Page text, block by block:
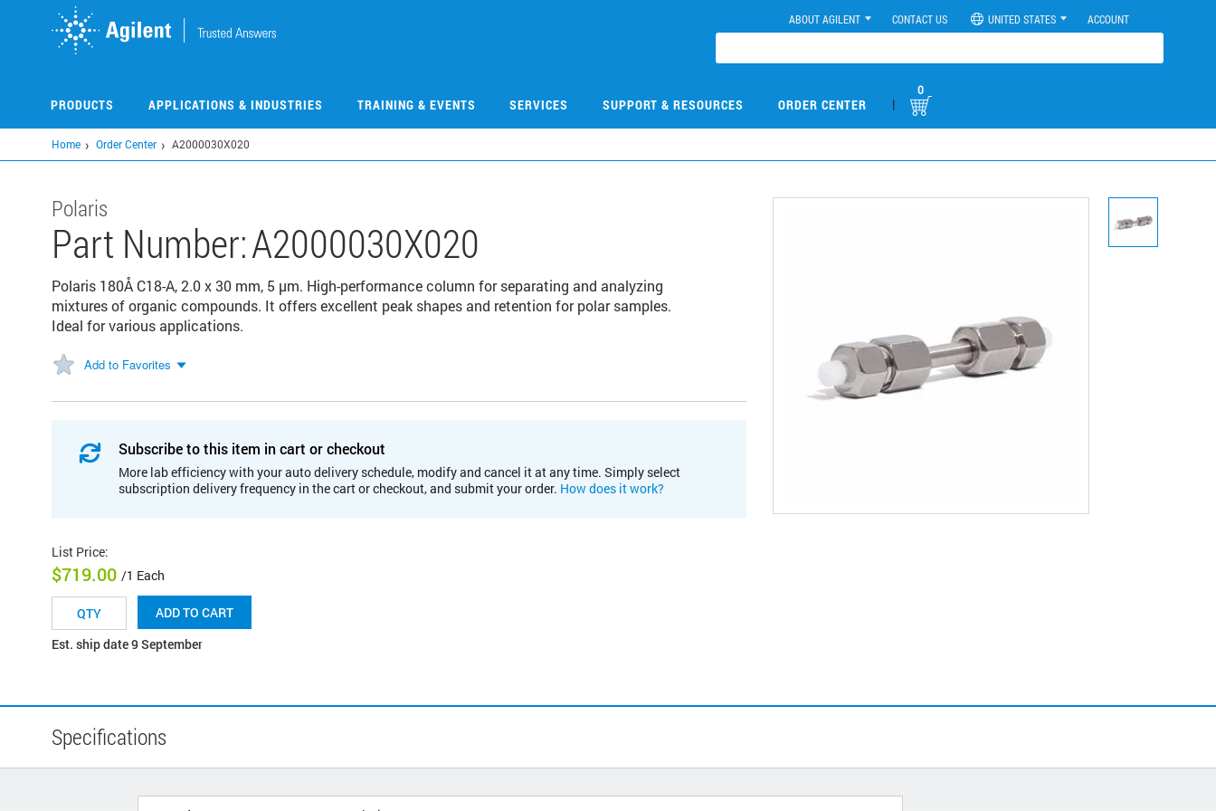
ABOUT AGILENT CONTACT US UNITED STATES ACCOUNT
PRODUCTS APPLICATIONS & INDUSTRIES TRAINING & EVENTS SERVICES SUPPORT & RESOURCES ORDER CENTER |
0
Home Order Center A2000030X020
Polaris
Part Number:A2000030X020
Polaris 180Å C18-A, 2.0 x 30 mm, 5 µm. High-performance column for separating and analyzing
mixtures of organic compounds. It offers excellent peak shapes and retention for polar samples.
Ideal for various applications.
Add to Favorites
Subscribe to this item in cart or checkout
More lab efficiency with your auto delivery schedule, modify and cancel it at any time. Simply select
subscription delivery frequency in the cart or checkout, and submit your order. How does it work?
List Price:
$719.00 /1 Each
ADD TO CART
Est. ship date 9 September
Specifications